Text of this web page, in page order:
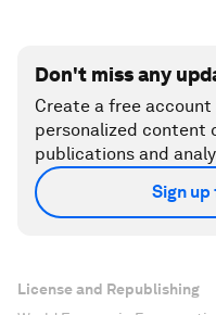
Don't miss any
Create a free
personalized content
publications and
Sign
License and Republishing